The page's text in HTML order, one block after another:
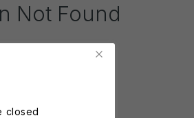
closed
Not Found